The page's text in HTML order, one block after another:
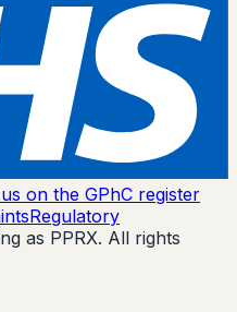
on the GPhC register
Regulatory
as PPRX. All rights